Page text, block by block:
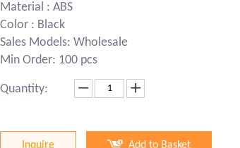
Material : ABS
Color : Black
Sales Models: Wholesale
Min Order: 100 pcs
Quantity:
Inquire Add to Basket